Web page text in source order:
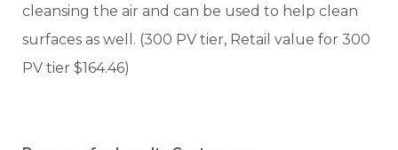
cleansing the air and can be used to help clean
surfaces as well. (300 PV tier, Retail value for 300
PV tier $164.46)